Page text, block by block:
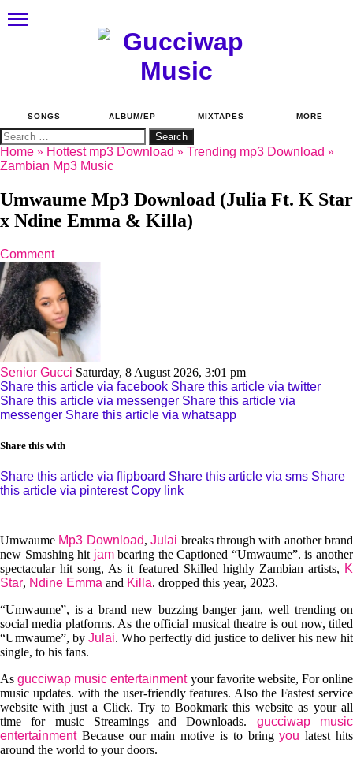
SONGS ALBUM/EP MIXTAPES MORE
Search
for:
Home » Hottest mp3 Download » Trending mp3 Download »
Zambian Mp3 Music
Umwaume Mp3 Download (Julia Ft. K Star
x Ndine Emma & Killa)
Comment
Senior Gucci Saturday, 8 August 2026, 3:01 pm
Share this article via facebook Share this article via twitter
Share this article via messenger Share this article via
messenger Share this article via whatsapp
Share this with
Share this article via flipboard Share this article via sms Share
this article via pinterest Copy link
Umwaume Mp3 Download,Julai breaks through with another brand
new Smashing hit jambearing the Captioned “Umwaume”. is another
spectacular hit song, As it featured Skilled highly Zambian artists, K
Star, Ndine Emma and Killa. dropped this year, 2023.
“Umwaume”, is a brand new buzzing banger jam, well trending on
social media platforms. As the official musical theatre is out now, titled
“Umwaume”, by Julai. Who perfectly did justice to deliver his new hit
single, to his fans.
Asgucciwap music entertainmentyour favorite website, For online
music updates. with the user-friendly features. Also the Fastest service
website with just a Click. Try to Bookmark this website as your all
time for music Streamings and Downloads. gucciwap music
entertainmentBecause our main motive is to bringyou latest hits
around the world to your doors.